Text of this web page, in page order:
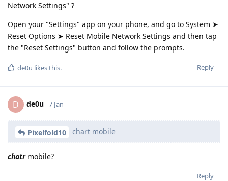
Network Settings" ?
Open your "Settings" app on your phone, and go to System ➤
Reset Options ➤ Reset Mobile Network Settings and then tap
the "Reset Settings" button and follow the prompts.
Reply
de0u likes this.
D de0u 7 Jan
Pixelfold10 chart mobile
chatrmobile?
Reply